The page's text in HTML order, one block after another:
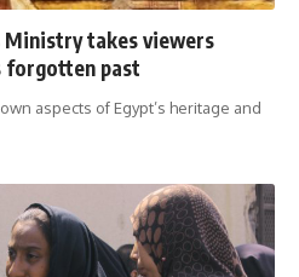
takes viewers
forgotten past
aspects of Egypt’s heritage and